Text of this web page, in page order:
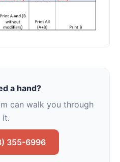
a hand?
can walk you through
it.
355-6996